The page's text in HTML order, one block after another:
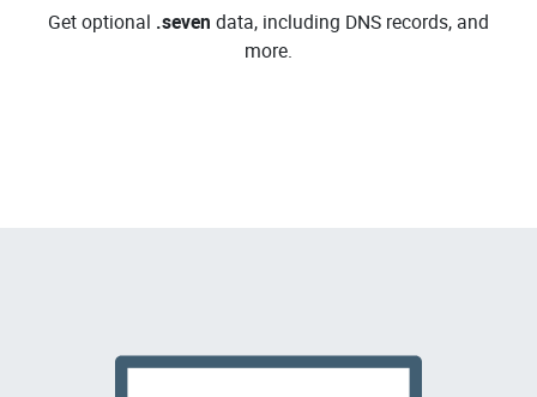
Get optional .seven data, including DNS records, and
more.